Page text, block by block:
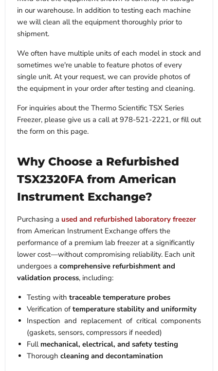
in our warehouse. In addition to testing each machine
we will clean all the equipment thoroughly prior to
shipment.
We often have multiple units of each model in stock and
sometimes we're unable to feature photos of every
single unit. At your request, we can provide photos of
the equipment in your order after testing and cleaning.
For inquiries about the Thermo Scientific TSX Series
Freezer, please give us a call at 978-521-2221, or fill out
the form on this page.
Why Choose a Refurbished
TSX2320FA from American
Instrument Exchange?
Purchasing a used and refurbished laboratory freezer
from American Instrument Exchange offers the
performance of a premium lab freezer at a significantly
lower cost—without compromising reliability. Each unit
undergoes a comprehensive refurbishment and
validation process, including:
Testing with traceable temperature probes
Verification of temperature stability and uniformity
Inspection and replacement of critical components
(gaskets, sensors, compressors if needed)
Full mechanical, electrical, and safety testing
Thorough cleaning and decontamination